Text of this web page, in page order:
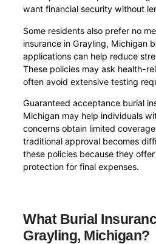
want financial security without
Some residents also prefer no
insurance in Grayling, Michigan
applications can help reduce
These policies may ask health-
often avoid extensive testing
Guaranteed acceptance burial
Michigan may help individuals
concerns obtain limited
traditional approval becomes
these policies because they
protection for final expenses.
What Burial
Grayling, Michigan?